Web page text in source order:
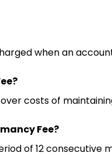
when an
costs of
Fee?
of 12 consecutive